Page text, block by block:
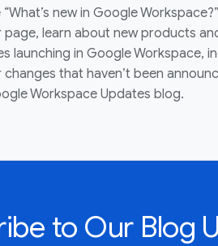
new in Google
page, learn about new products
launching in Google Workspace,
changes that haven’t been
Workspace Updates blog.
to Our Blog